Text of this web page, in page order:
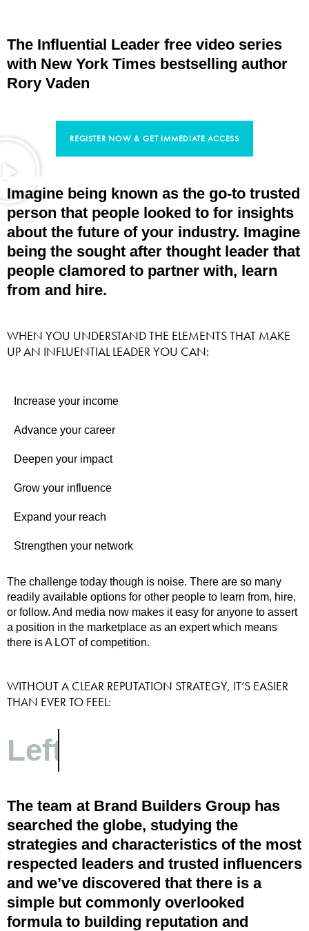
The Influential Leader free video series
with New York Times bestselling author
Rory Vaden
REGISTER NOW & GET IMMEDIATE ACCESS
Imagine being known as the go-to trusted
person that people looked to for insights
about the future of your industry. Imagine
being the sought after thought leader that
people clamored to partner with, learn
from and hire.
WHEN YOU UNDERSTAND THE ELEMENTS THAT MAKE
UP AN INFLUENTIAL LEADER YOU CAN:
Increase your income
Advance your career
Deepen your impact
Strengthen your network
Expand your reach
Grow your influence
The challenge today though is noise. There are so many
readily available options for other people to learn from, hire,
or follow. And media now makes it easy for anyone to assert
a position in the marketplace as an expert which means
there is A LOT of competition.
WITHOUT A CLEAR REPUTATION STRATEGY, IT’S EASIER
THAN EVER TO FEEL:
Passed over
The team at Brand Builders Group has
searched the globe, studying the
strategies and characteristics of the most
respected leaders and trusted influencers
and we’ve discovered that there is a
simple but commonly overlooked
formula to building reputation and